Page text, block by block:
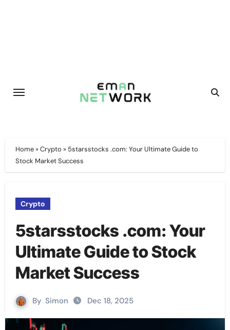
Home»Crypto » 5starsstocks .com: Your Ultimate Guide to
Stock Market Success
Crypto
5starsstocks .com: Your
Ultimate Guide to Stock
Market Success
By Simon Dec 18, 2025